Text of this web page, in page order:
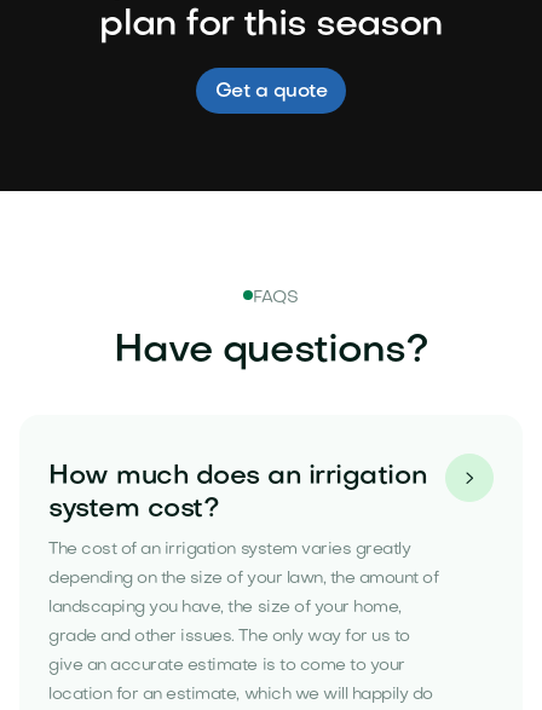
plan for this season
Get a quote
FAQS
Have questions?
How much does an irrigation
system cost?
The cost of an irrigation system varies greatly
depending on the size of your lawn, the amount of
landscaping you have, the size of your home,
grade and other issues. The only way for us to
give an accurate estimate is to come to your
location for an estimate, which we will happily do
